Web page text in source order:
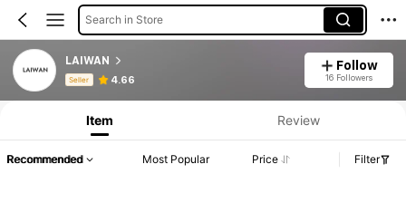
Search in Store
LAIWAN
Seller 4.66
Follow
16 Followers
Product Info: Price Disclosure, Sales & Stock Details.
Item Review
Recommended Most Popular Price Filter